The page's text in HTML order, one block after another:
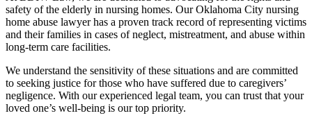
safety of the elderly in nursing homes. Our Oklahoma City nursing
home abuse lawyer has a proven track record of representing victims
and their families in cases of neglect, mistreatment, and abuse within
long-term care facilities.
We understand the sensitivity of these situations and are committed
to seeking justice for those who have suffered due to caregivers’
negligence. With our experienced legal team, you can trust that your
loved one’s well-being is our top priority.